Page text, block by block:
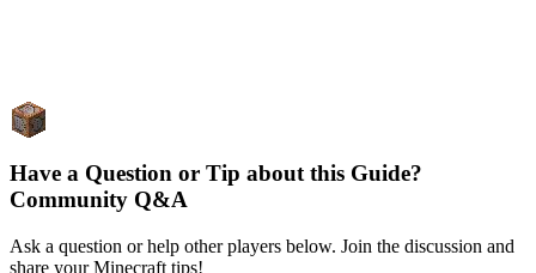
Have a Question or Tip about this Guide?
Community Q&A
Ask a question or help other players below. Join the discussion and
share your Minecraft tips!